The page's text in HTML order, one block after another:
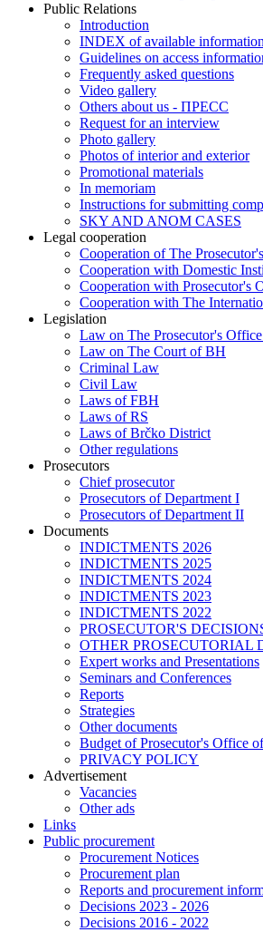
Public Relations
Introduction
INDEX of available
Guidelines on access
Frequently asked questions
Video gallery
Others about us - ПРЕСС
Request for an interview
Photo gallery
Photos of interior and exterior
Promotional materials
In memoriam
Instructions for submitting
SKY AND ANOM CASES
Legal cooperation
Cooperation of The
Cooperation with Domestic
Cooperation with Prosecutor's
Cooperation with The
Legislation
Law on The Prosecutor's
Law on The Court of BH
Criminal Law
Civil Law
Laws of FBH
Laws of RS
Laws of Brčko District
Other regulations
Prosecutors
Chief prosecutor
Prosecutors of Department I
Prosecutors of Department II
Documents
INDICTMENTS 2026
INDICTMENTS 2025
INDICTMENTS 2024
INDICTMENTS 2023
INDICTMENTS 2022
PROSECUTOR'S
OTHER PROSECUTORIAL
Expert works and Presentations
Seminars and Conferences
Reports
Strategies
Other documents
Budget of Prosecutor's Office
PRIVACY POLICY
Аdvertisement
Vacancies
Other ads
Links
Public procurement
Procurement Notices
Procurement plan
Reports and procurement
Decisions 2023 - 2026
Decisions 2016 - 2022